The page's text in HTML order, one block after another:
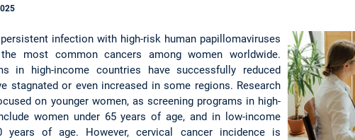
infection with high-risk human papillomaviruses
most common cancers among women worldwide.
in high-income countries have successfully reduced
stagnated or even increased in some regions. Research
on younger women, as screening programs in high-
women under 65 years of age, and in low-income
years of age. However, cervical cancer incidence is